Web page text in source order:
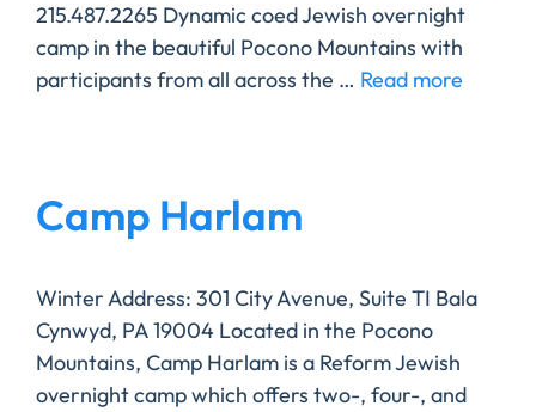
215.487.2265 Dynamic coed Jewish overnight
camp in the beautiful Pocono Mountains with
participants from all across the … Read more
Camp Harlam
Winter Address: 301 City Avenue, Suite TI Bala
Cynwyd, PA 19004 ​Located in the Pocono
Mountains, Camp Harlam is a Reform Jewish
overnight camp which offers two-, four-, and